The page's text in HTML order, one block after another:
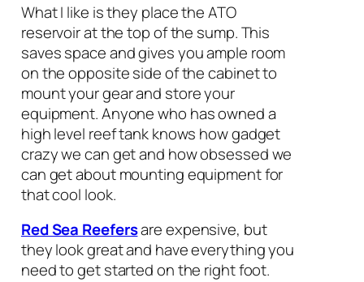
What I like is they place the ATO
reservoir at the top of the sump. This
saves space and gives you ample room
on the opposite side of the cabinet to
mount your gear and store your
equipment. Anyone who has owned a
high level reef tank knows how gadget
crazy we can get and how obsessed we
can get about mounting equipment for
that cool look.
Red Sea Reefersare expensive, but
they look great and have everything you
need to get started on the right foot.